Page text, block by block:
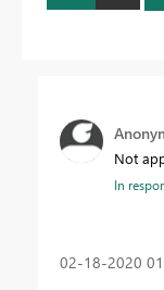
Not
In
‎02-18-2020